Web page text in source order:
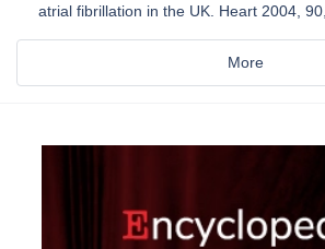
atrial fibrillation in the UK. Heart 2004,
More